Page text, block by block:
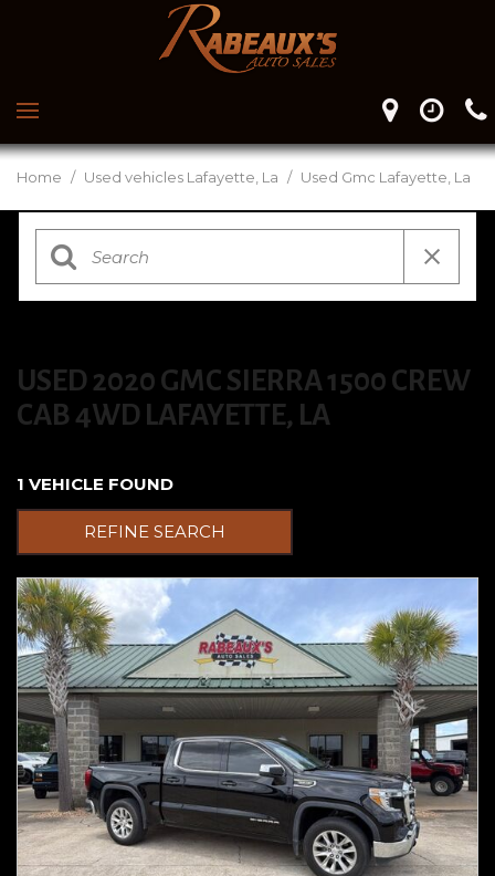
Home / Used vehicles Lafayette, La / Used Gmc Lafayette, La
USED 2020 GMC SIERRA 1500 CREW
CAB 4WD LAFAYETTE, LA
1 VEHICLE FOUND
REFINE SEARCH